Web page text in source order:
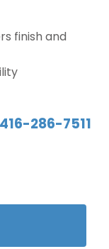
finish and
286-7511